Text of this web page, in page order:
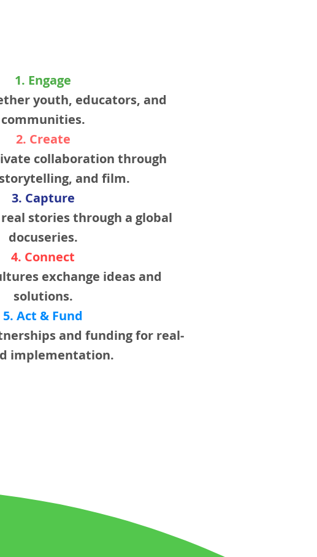
1. Engage
youth, educators, and
communities.
2. Create
collaboration through
and film.
3. Capture
stories through a global
docuseries.
4. Connect
exchange ideas and
solutions.
5. Act & Fund
and funding for real-
implementation.